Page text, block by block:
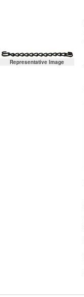
Representative Image